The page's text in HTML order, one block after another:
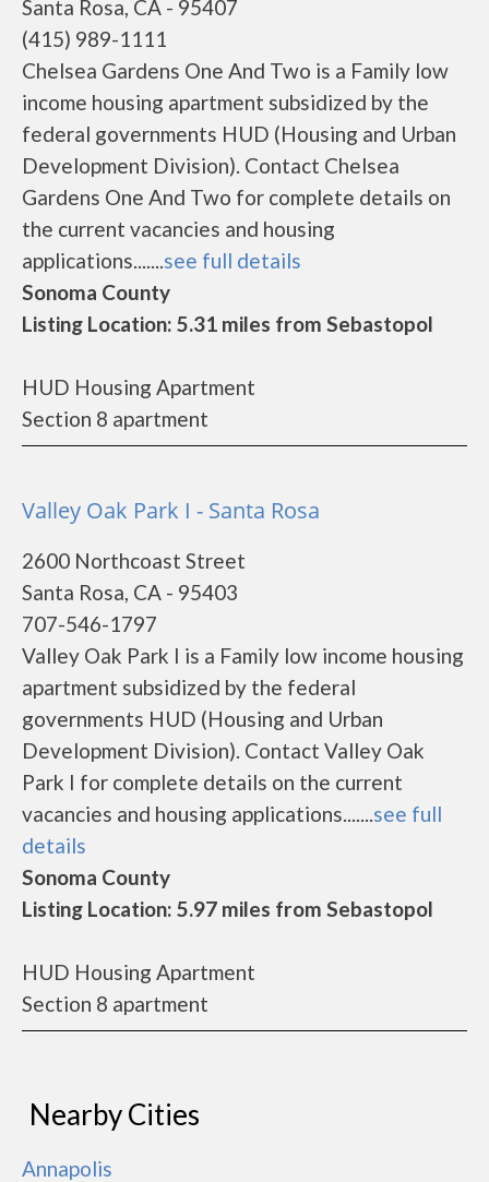
Santa Rosa, CA - 95407
(415) 989-1111
Chelsea Gardens One And Two is a Family low
income housing apartment subsidized by the
federal governments HUD (Housing and Urban
Development Division). Contact Chelsea
Gardens One And Two for complete details on
the current vacancies and housing
applications.......see full details
Sonoma County
Listing Location: 5.31 miles from Sebastopol
HUD Housing Apartment
Section 8 apartment
Valley Oak Park I - Santa Rosa
2600 Northcoast Street
Santa Rosa, CA - 95403
707-546-1797
Valley Oak Park I is a Family low income housing
apartment subsidized by the federal
governments HUD (Housing and Urban
Development Division). Contact Valley Oak
Park I for complete details on the current
vacancies and housing applications.......see full
details
Sonoma County
Listing Location: 5.97 miles from Sebastopol
HUD Housing Apartment
Section 8 apartment
Nearby Cities
Annapolis